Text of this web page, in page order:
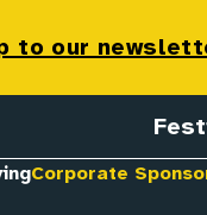
to our
Corporate